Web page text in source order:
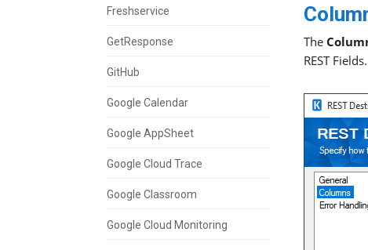
Freshservice
GetResponse
GitHub
Google Calendar
Google AppSheet
Google Cloud Trace
Google Classroom
Google Cloud Monitoring
The
REST